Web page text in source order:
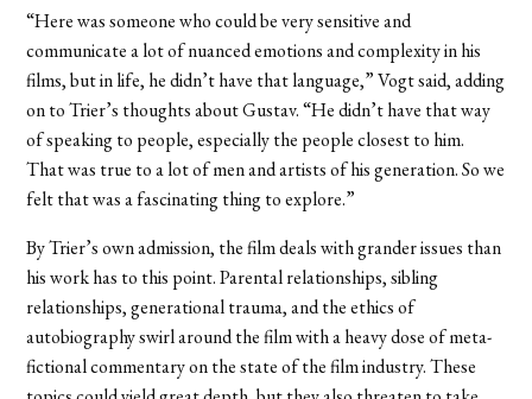
“Here was someone who could be very sensitive and
communicate a lot of nuanced emotions and complexity in his
films, but in life, he didn’t have that language,” Vogt said, adding
on to Trier’s thoughts about Gustav. “He didn’t have that way
of speaking to people, especially the people closest to him.
That was true to a lot of men and artists of his generation. So we
felt that was a fascinating thing to explore.”
By Trier’s own admission, the film deals with grander issues than
his work has to this point. Parental relationships, sibling
relationships, generational trauma, and the ethics of
autobiography swirl around the film with a heavy dose of meta-
fictional commentary on the state of the film industry. These